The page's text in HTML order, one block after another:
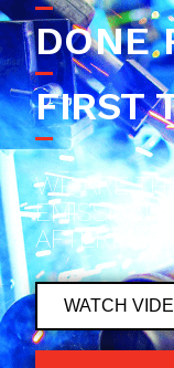
DONE
FIRST
WE ARE
EMISSIONS
WATCH